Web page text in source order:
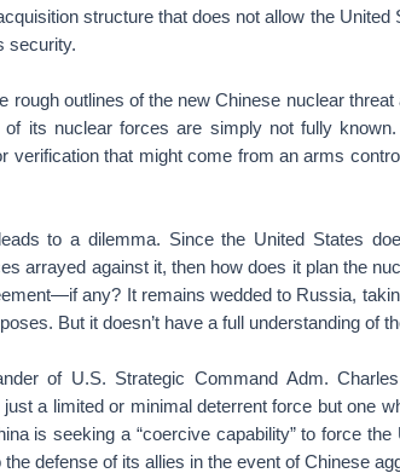
structure that does not allow the
security.
rough outlines of the new Chinese nuclear
of its nuclear forces are simply not fully
verification that might come from an arms
to a dilemma. Since the United States
arrayed against it, then how does it plan the
any? It remains wedded to Russia,
But it doesn’t have a full understanding of
of U.S. Strategic Command Adm.
just a limited or minimal deterrent force but one
is seeking a “coercive capability” to force
the defense of its allies in the event of Chinese